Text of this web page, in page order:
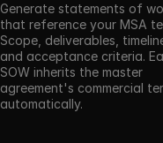
Generate statements of
that reference your MSA
Scope, deliverables,
and acceptance criteria.
SOW inherits the master
agreement's commercial
automatically.